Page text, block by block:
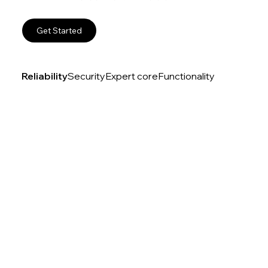
Get Started
ReliabilitySecurityExpert coreFunctionality